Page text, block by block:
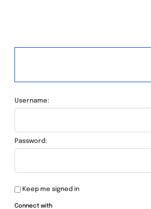
Username:
Password:
Keep me signed in
Connect with